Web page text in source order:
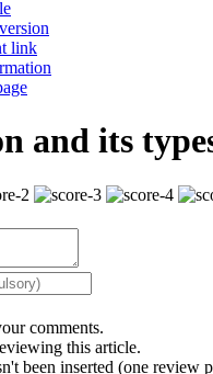
link
and its
comments.
this article.
been inserted (one review